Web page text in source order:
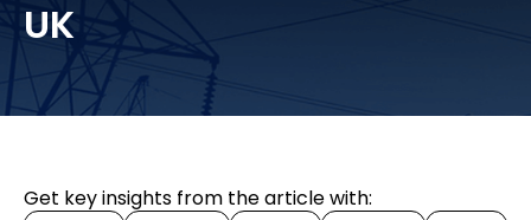
UK
Get key insights from the article with: